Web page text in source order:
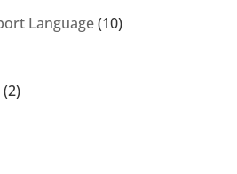
Language(10)
(2)